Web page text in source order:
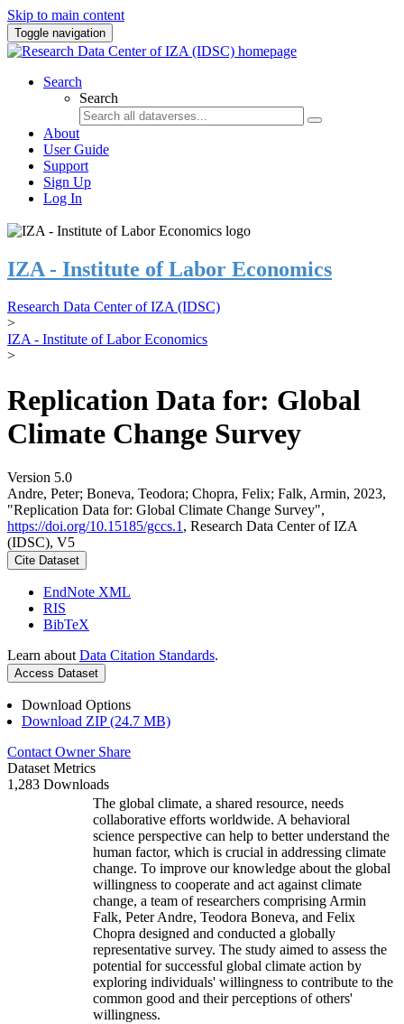
Skip to main content
Toggle navigation
Search
Search
About
User Guide
Support
Sign Up
Log In
IZA - Institute of Labor Economics
Research Data Center of IZA (IDSC)
>
IZA - Institute of Labor Economics
>
Replication Data for: Global
Climate Change Survey
Version 5.0
Andre, Peter; Boneva, Teodora; Chopra, Felix; Falk, Armin, 2023,
"Replication Data for: Global Climate Change Survey",
https://doi.org/10.15185/gccs.1 , Research Data Center of IZA
(IDSC), V5
Cite Dataset
EndNote XML
RIS
BibTeX
Learn about Data Citation Standards.
Access Dataset
Download Options
Download ZIP (24.7 MB)
Contact Owner Share
Dataset Metrics
1,283 Downloads
The global climate, a shared resource, needs
collaborative efforts worldwide. A behavioral
science perspective can help to better understand the
human factor, which is crucial in addressing climate
change. To improve our knowledge about the global
willingness to cooperate and act against climate
change, a team of researchers comprising Armin
Falk, Peter Andre, Teodora Boneva, and Felix
Chopra designed and conducted a globally
representative survey. The study aimed to assess the
potential for successful global climate action by
exploring individuals' willingness to contribute to the
common good and their perceptions of others'
willingness.